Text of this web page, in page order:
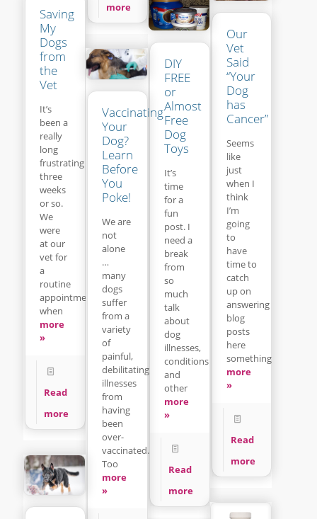
more
Our
Vet
Said
“Your
Dog
has
Cancer”
Seems
like
just
when I
think
I’m
going
to
have
time to
catch
up on
answering
blog
posts
here
something
more
»
Read
more
Saving
My
Dogs
from
the
Vet
It’s
been a
really
long
frustrating
three
weeks
or so.
We
were
at our
vet for
a
routine
appointment
when
more
»
Read
more
DIY
FREE
or
Almost
Free
Dog
Toys
It’s
time
for a
fun
post. I
need a
break
from
so
much
talk
about
dog
illnesses,
conditions
and
other
more
»
Read
more
Vaccinating
Your
Dog?
Learn
Before
You
Poke!
We are
not
alone
…
many
dogs
suffer
from a
variety
of
painful,
debilitating
illnesses
from
having
been
over-
vaccinated.
Too
more
»